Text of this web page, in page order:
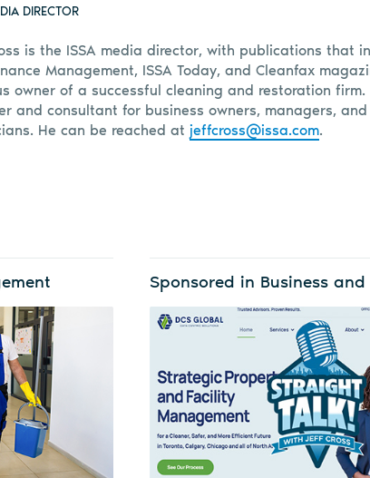
DIRECTOR
is the ISSA media director, with publications that
Management, ISSA Today, and Cleanfax
owner of a successful cleaning and restoration firm.
and consultant for business owners, managers,
He can be reached at jeffcross@issa.com.
Sponsored in Business